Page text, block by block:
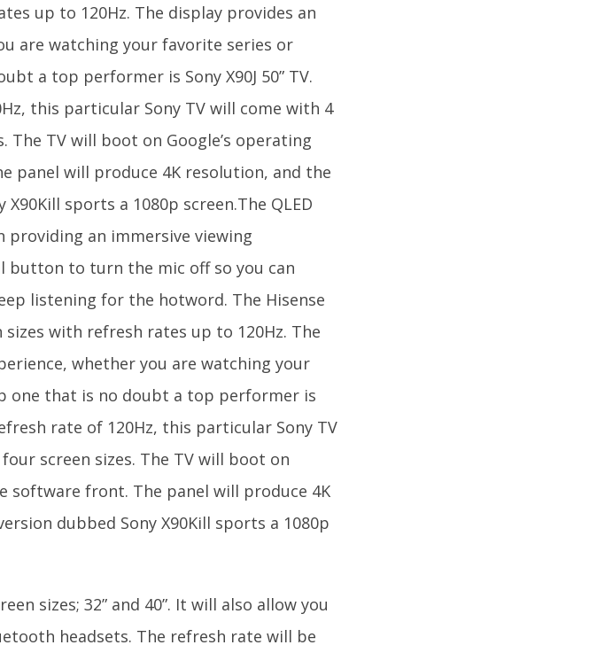
up to 120Hz. The display provides an
are watching your favorite series or
a top performer is Sony X90J 50” TV.
this particular Sony TV will come with 4
The TV will boot on Google’s operating
panel will produce 4K resolution, and the
sports a 1080p screen.The QLED
an immersive viewing
button to turn the mic off so you can
listening for the hotword. The Hisense
with refresh rates up to 120Hz. The
whether you are watching your
one that is no doubt a top performer is
rate of 120Hz, this particular Sony TV
screen sizes. The TV will boot on
software front. The panel will produce 4K
dubbed Sony X90Kill sports a 1080p
sizes; 32” and 40”. It will also allow you
headsets. The refresh rate will be